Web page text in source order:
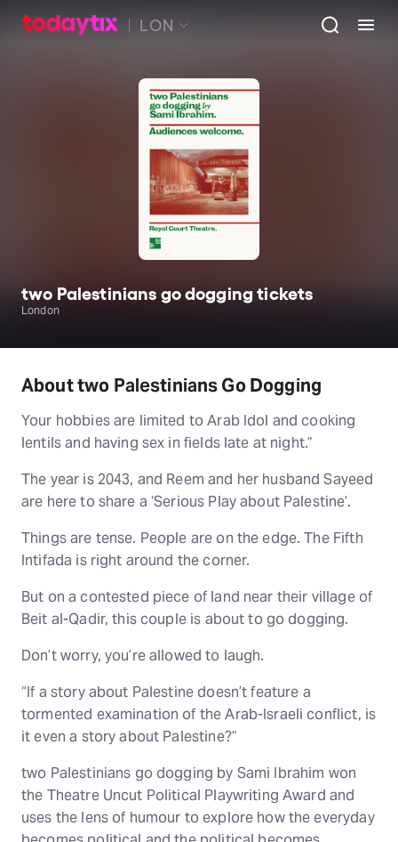
LON
two Palestinians go dogging tickets
London
About two Palestinians Go Dogging
Your hobbies are limited to Arab Idol and cooking
lentils and having sex in fields late at night.”
The year is 2043, and Reem and her husband Sayeed
are here to share a ‘Serious Play about Palestine’.
Things are tense. People are on the edge. The Fifth
Intifada is right around the corner.
But on a contested piece of land near their village of
Beit al-Qadir, this couple is about to go dogging.
Don’t worry, you’re allowed to laugh.
“If a story about Palestine doesn’t feature a
tormented examination of the Arab-Israeli conflict, is
it even a story about Palestine?”
two Palestinians go dogging by Sami Ibrahim won
the Theatre Uncut Political Playwriting Award and
uses the lens of humour to explore how the everyday